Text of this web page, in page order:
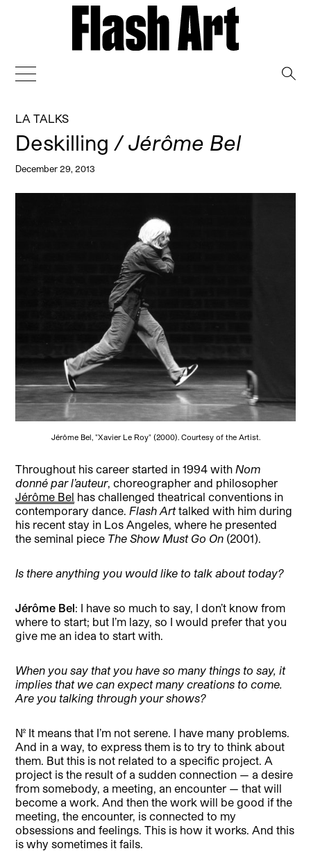
LA TALKS
Deskilling/ Jérôme Bel
December 29, 2013
Jérôme Bel, "Xavier Le Roy" (2000). Courtesy of the Artist.
Throughout his career started in 1994 withNom
donné par l’auteur, choreographer and philosopher
Jérôme Bel has challenged theatrical conventions in
contemporary dance.Flash Arttalked with him during
his recent stay in Los Angeles, where he presented
the seminal piece The Show Must Go On (2001).
Is there anything you would like to talk about today?
Jérôme Bel: I have so much to say, I don’t know from
where to start; but I’m lazy, so I would prefer that you
give me an idea to start with.
When you say that you have so many things to say, it
implies that we can expect many creations to come.
Are you talking through your shows?
No. It means that I’m not serene. I have many problems.
And in a way, to express them is to try to think about
them. But this is not related to a specific project. A
project is the result of a sudden connection — a desire
from somebody, a meeting, an encounter — that will
become a work. And then the work will be good if the
meeting, the encounter, is connected to my
obsessions and feelings. This is how it works. And this
is why sometimes it fails.